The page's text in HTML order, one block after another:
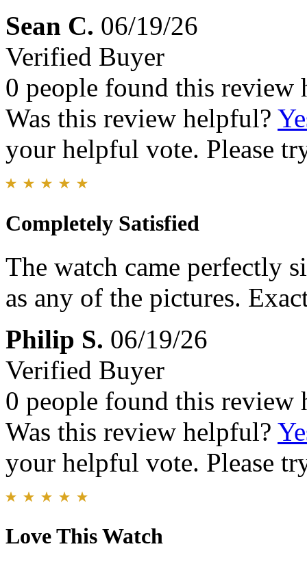
Sean C. 06/19/26
Verified Buyer
0 people found this review
Was this review helpful?
your helpful vote. Please
Completely Satisfied
The watch came perfectly
as any of the pictures.
Philip S. 06/19/26
Verified Buyer
0 people found this review
Was this review helpful?
your helpful vote. Please
Love This Watch